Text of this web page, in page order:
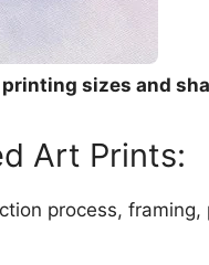
sizes and
Art Prints:
process,